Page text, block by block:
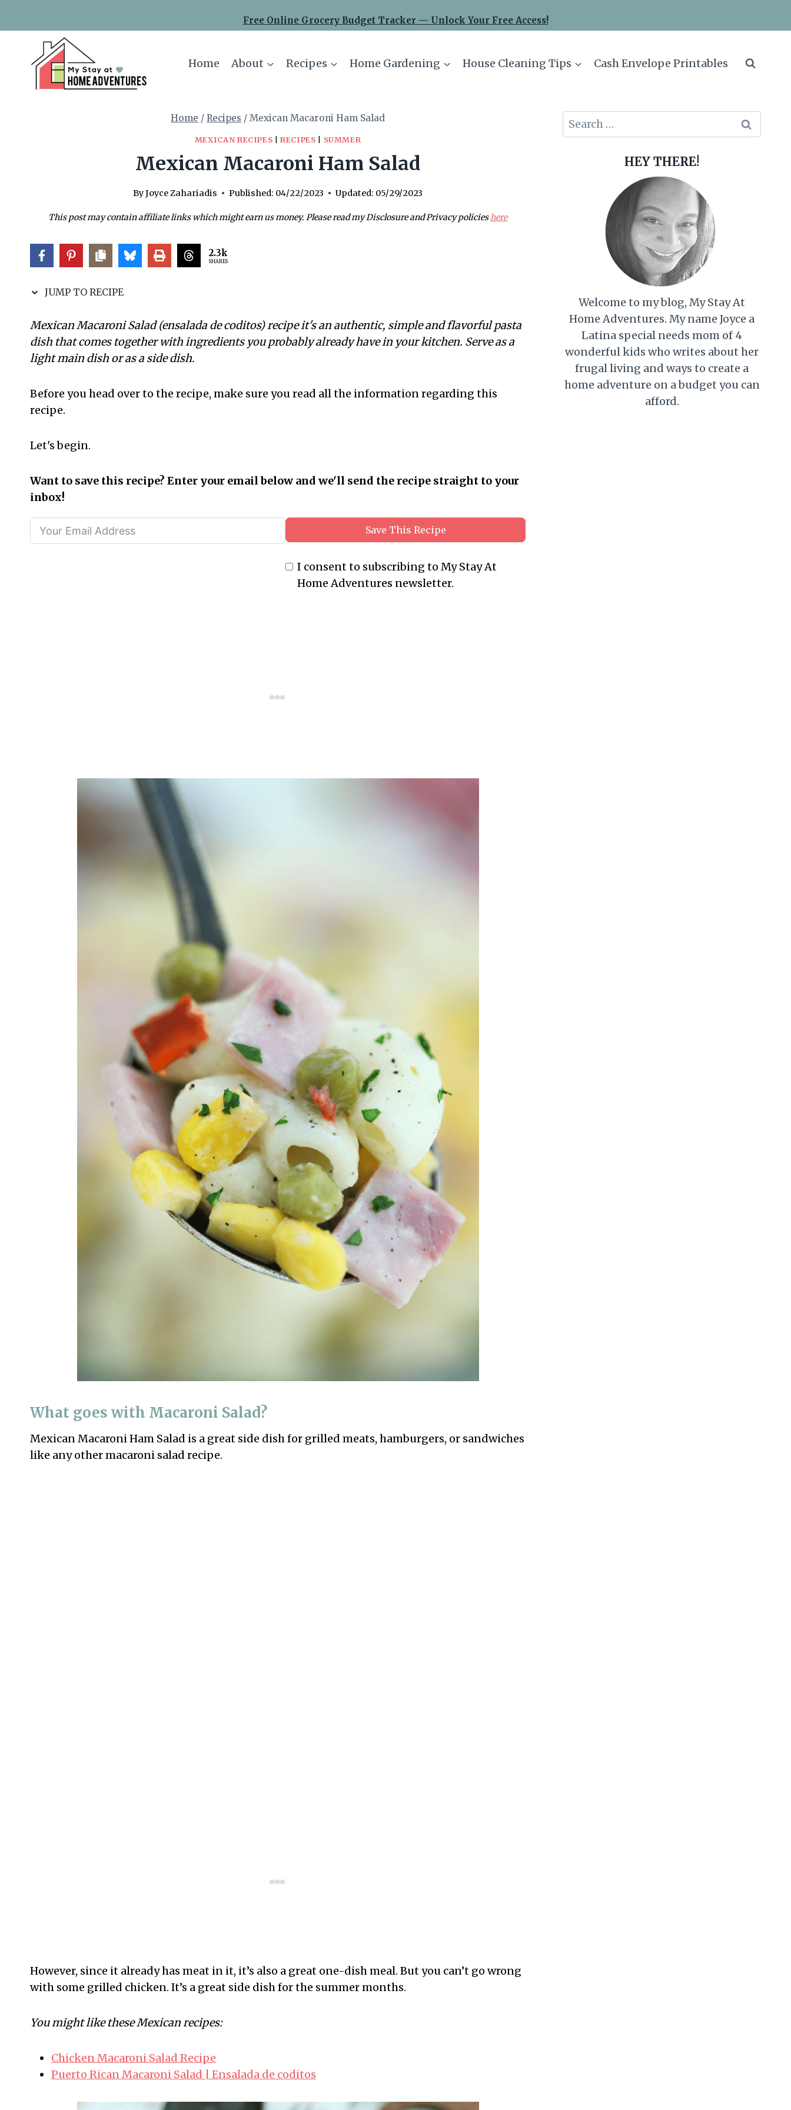
Free Online Grocery Budget Tracker — Unlock Your Free Access!
Home About Recipes Home Gardening House Cleaning Tips Cash Envelope Printables
Home / Recipes / Mexican Macaroni Ham Salad
MEXICAN RECIPES |RECIPES SUMMER
Mexican Macaroni Ham Salad
ByJoyce Zahariadis Published: 04/22/2023 Updated: 05/29/2023
This post may contain affiliate links which might earn us money. Please read my Disclosure and Privacy policieshere
2.3k
SHARES
JUMP TO RECIPE
Mexican Macaroni Salad (ensalada de coditos) recipe it's an authentic, simple and flavorful pasta
dish that comes together with ingredients you probably already have in your kitchen. Serve as a
light main dish or as a side dish.
Before you head over to the recipe, make sure you read all the information regarding this
recipe.
Let's begin.
Want to save this recipe? Enter your email below and we'll send the recipe straight to your
inbox!
Save This Recipe
I consent to subscribing to My Stay At
Home Adventures newsletter.
What goes with Macaroni Salad?
Mexican Macaroni Ham Salad is a great side dish for grilled meats, hamburgers, or sandwiches
like any other macaroni salad recipe.
However, since it already has meat in it, it’s also a great one-dish meal. But you can’t go wrong
with some grilled chicken. It’s a great side dish for the summer months.
You might like these Mexican recipes:
Chicken Macaroni Salad Recipe
Puerto Rican Macaroni Salad | Ensalada de coditos
Search
for:
HEY THERE!
Welcome to my blog, My Stay At
Home Adventures. My name Joyce a
Latina special needs mom of 4
wonderful kids who writes about her
frugal living and ways to create a
home adventure on a budget you can
afford.